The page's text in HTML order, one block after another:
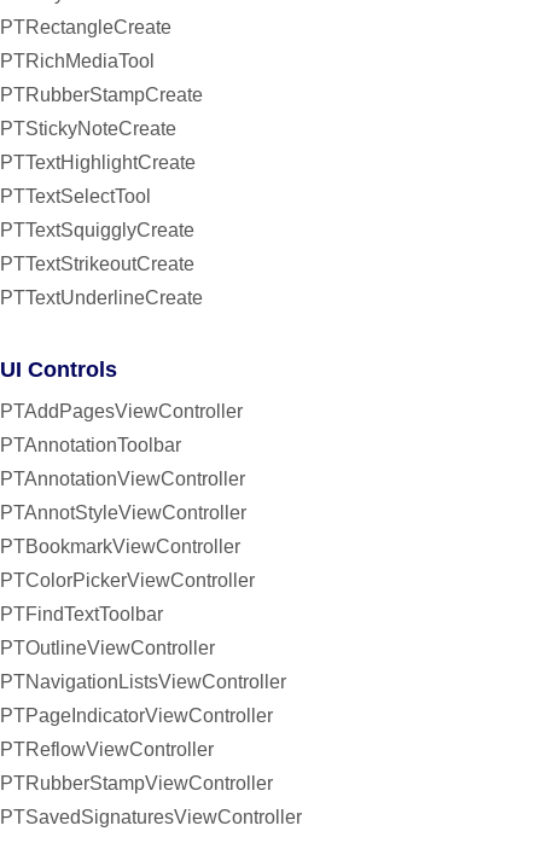
PTRectangleCreate
PTRichMediaTool
PTRubberStampCreate
PTStickyNoteCreate
PTTextHighlightCreate
PTTextSelectTool
PTTextSquigglyCreate
PTTextStrikeoutCreate
PTTextUnderlineCreate
UI Controls
PTAddPagesViewController
PTAnnotationToolbar
PTAnnotationViewController
PTAnnotStyleViewController
PTBookmarkViewController
PTColorPickerViewController
PTFindTextToolbar
PTOutlineViewController
PTNavigationListsViewController
PTPageIndicatorViewController
PTReflowViewController
PTRubberStampViewController
PTSavedSignaturesViewController